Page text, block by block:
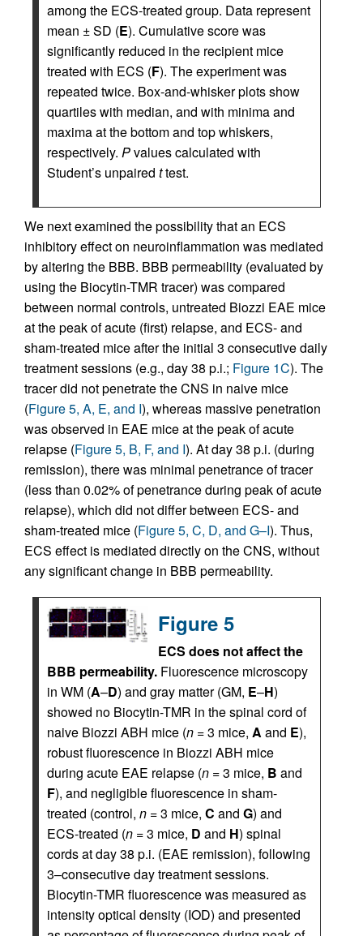
among the ECS-treated group. Data represent
mean ± SD (E). Cumulative score was
significantly reduced in the recipient mice
treated with ECS (F). The experiment was
repeated twice. Box-and-whisker plots show
quartiles with median, and with minima and
maxima at the bottom and top whiskers,
respectively. Pvalues calculated with
Student’s unpaired ttest.
We next examined the possibility that an ECS
inhibitory effect on neuroinflammation was mediated
by altering the BBB. BBB permeability (evaluated by
using the Biocytin-TMR tracer) was compared
between normal controls, untreated Biozzi EAE mice
at the peak of acute (first) relapse, and ECS- and
sham-treated mice after the initial 3 consecutive daily
treatment sessions (e.g., day 38 p.i.; Figure 1C). The
tracer did not penetrate the CNS in naive mice
(Figure 5, A, E, and I), whereas massive penetration
was observed in EAE mice at the peak of acute
relapse (Figure 5, B, F, and I). At day 38 p.i. (during
remission), there was minimal penetrance of tracer
(less than 0.02% of penetrance during peak of acute
relapse), which did not differ between ECS- and
sham-treated mice (Figure 5, C, D, and G–I). Thus,
ECS effect is mediated directly on the CNS, without
any significant change in BBB permeability.
Figure 5
ECS does not affect the
BBB permeability. Fluorescence microscopy
in WM (A–D) and gray matter (GM, E–H)
showed no Biocytin-TMR in the spinal cord of
naive Biozzi ABH mice (n = 3 mice, A and E),
robust fluorescence in Biozzi ABH mice
during acute EAE relapse (n = 3 mice, B and
F), and negligible fluorescence in sham-
treated (control, n = 3 mice, C and G) and
ECS-treated (n = 3 mice, D and H) spinal
cords at day 38 p.i. (EAE remission), following
3–consecutive day treatment sessions.
Biocytin-TMR fluorescence was measured as
intensity optical density (IOD) and presented